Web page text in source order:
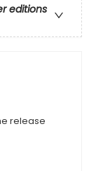
editions
release